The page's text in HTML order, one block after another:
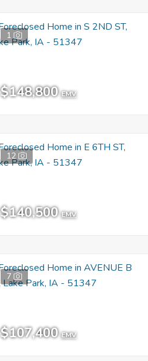
1
$148,800 EMV
12
$140,500 EMV
7
$107,400 EMV